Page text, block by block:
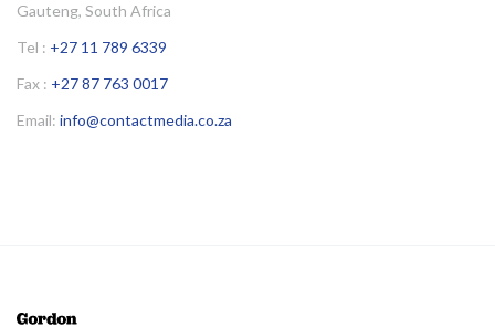
Gauteng, South Africa
Tel : +27 11 789 6339
Fax : +27 87 763 0017
Email: info@contactmedia.co.za